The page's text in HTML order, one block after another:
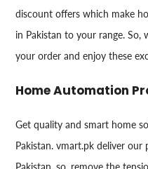
discount offers which make
in Pakistan to your range.
your order and enjoy these
Home Automation
Get quality and smart home
Pakistan. vmart.pk deliver